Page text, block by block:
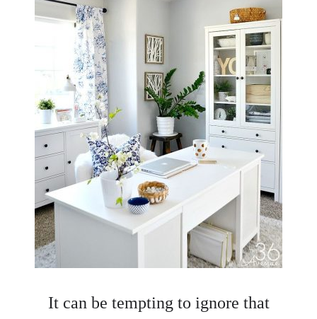
It can be tempting to ignore that